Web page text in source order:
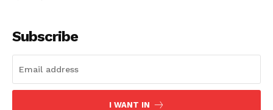
Subscribe
I WANT IN